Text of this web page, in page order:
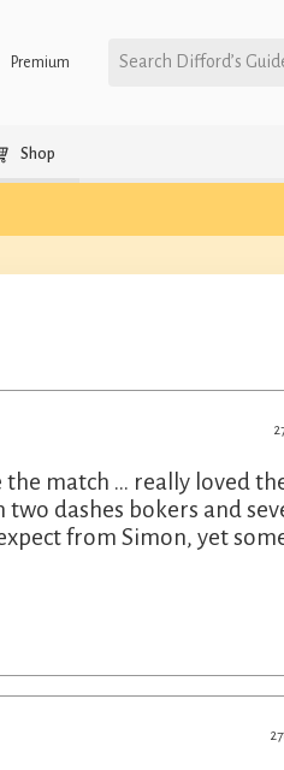
Premium Search Difford’s
Shop
the match … really loved
dashes bokers and
from Simon, yet